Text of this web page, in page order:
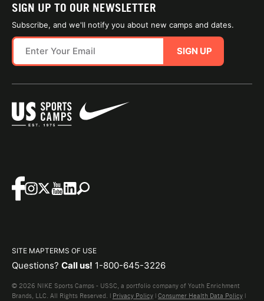
SIGN UP TO OUR NEWSLETTER
Subscribe, and we'll notify you about new camps and dates.
SIGN UP
SITE MAPTERMS OF USE
Questions? Call us! 1-800-645-3226
© 2026 NIKE Sports Camps - USSC, a portfolio company of Youth Enrichment
Brands, LLC. All Rights Reserved. | Privacy Policy | Consumer Health Data Policy |